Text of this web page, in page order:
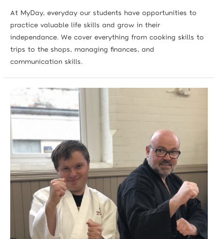
At MyDay, everyday our students have opportunities to
practice valuable life skills and grow in their
independance. We cover everything from cooking skills to
trips to the shops, managing finances, and
communication skills.